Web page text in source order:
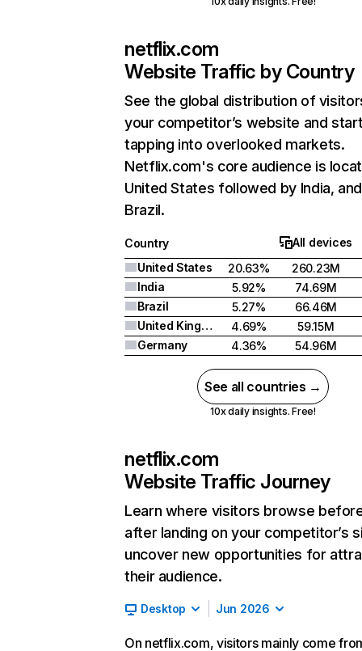
netflix.com
Website Traffic by Country
See the global distribution of
your competitor’s website and
tapping into overlooked markets.
Netflix.com's core audience is
United States followed by India, and
Brazil.
Country
All devices
United States
20.63%
260.23M
India
5.92%
74.69M
Brazil
5.27%
66.46M
United Kingdom
4.69%
59.15M
Germany
4.36% 54.96M
See all countries →
10x daily insights. Free!
netflix.com
Website Traffic Journey
Learn where visitors browse
after landing on your competitor’s
uncover new opportunities for
their audience.
Desktop Jun 2026
On netflix.com, visitors mainly come